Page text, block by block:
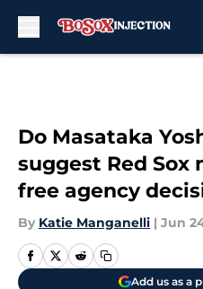
Do Masataka
suggest Red Sox
free agency
By Katie Manganelli | Jun
Add us as a